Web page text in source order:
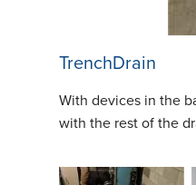
TrenchDrain
With devices in the
with the rest of the